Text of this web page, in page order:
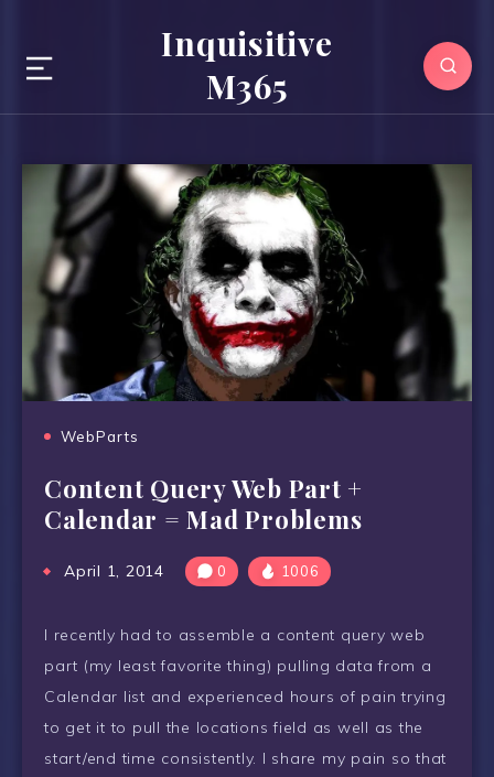
Inquisitive
M365
WebParts
Content Query Web Part +
Calendar = Mad Problems
April 1, 2014 0 1006
I recently had to assemble a content query web
part (my least favorite thing) pulling data from a
Calendar list and experienced hours of pain trying
to get it to pull the locations field as well as the
start/end time consistently. I share my pain so that